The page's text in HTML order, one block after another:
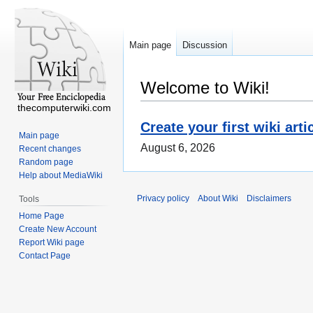
Welcome to Wiki!
Create your first wiki
August 6, 2026
Main page Discussion
thecomputerwiki.com
Main page
Recent changes
Random page
Help about MediaWiki
Tools
Home Page
Create New Account
Report Wiki page
Contact Page
Privacy policy About Wiki Disclaimers